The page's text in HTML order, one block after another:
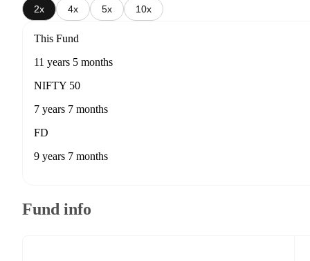
2x 4x 5x 10x
This Fund
11 years 5 months
NIFTY 50
7 years 7 months
FD
9 years 7 months
Fund info